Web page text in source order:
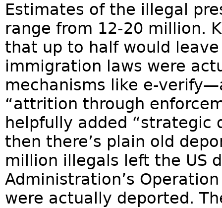
Estimates of the illegal
range from 12-20 million.
that up to half would
immigration laws were
mechanisms like e-
“attrition through
helpfully added “strategic
then there’s plain old
million illegals left the US
Administration’s
were actually deported.